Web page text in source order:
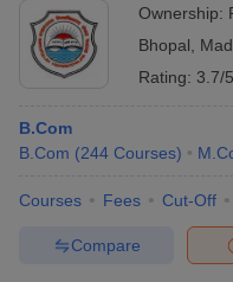
Ownership:
Bhopal
Rating: 3.7/5
B.Com
B.Com (244 Courses)
Courses Fees Cut-Off
Compare